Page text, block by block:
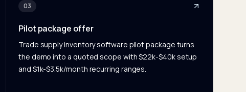
03
Pilot package offer
Trade supply inventory software pilot package turns
the demo into a quoted scope with $22k-$40k setup
and $1k-$3.5k/month recurring ranges.